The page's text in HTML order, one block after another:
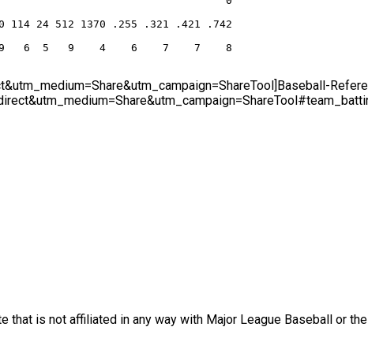
114 24 512 1370 .255 .321 .421 .742
6  5   9    4    6    7    7    8
is not affiliated in any way with Major League Baseball or